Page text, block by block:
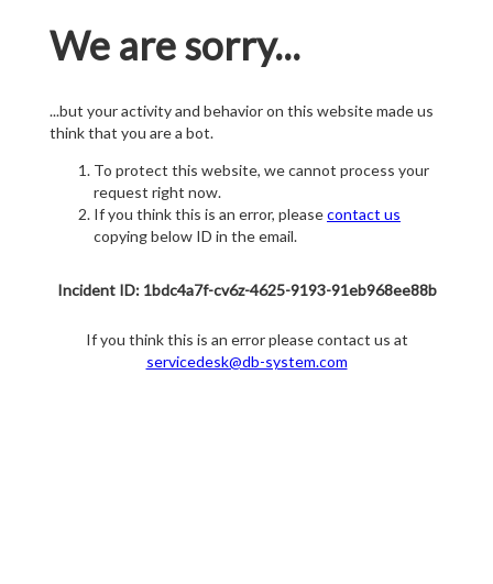
We are sorry...
...but your activity and behavior on this website made us
think that you are a bot.
To protect this website, we cannot process your
request right now.
If you think this is an error, pleasecontact us
copying below ID in the email.
Incident ID: 1bdc4a7f-cv6z-4625-9193-91eb968ee88b
If you think this is an error please contact us at
servicedesk@db-system.com